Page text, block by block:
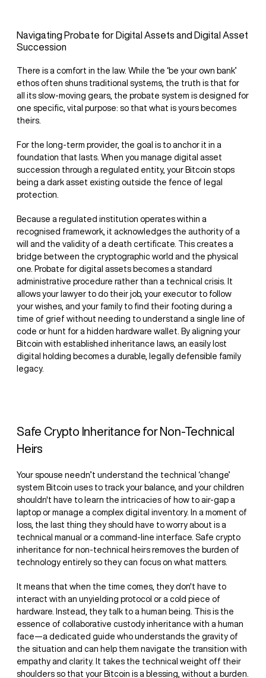
Navigating Probate for Digital Assets and Digital Asset
Succession
There is a comfort in the law. While the ‘be your own bank’
ethos often shuns traditional systems, the truth is that for
all its slow-moving gears, the probate system is designed for
one specific, vital purpose: so that what is yours becomes
theirs.
For the long-term provider, the goal is to anchor it in a
foundation that lasts. When you manage digital asset
succession through a regulated entity, your Bitcoin stops
being a dark asset existing outside the fence of legal
protection.
Because a regulated institution operates within a
recognised framework, it acknowledges the authority of a
will and the validity of a death certificate. This creates a
bridge between the cryptographic world and the physical
one. Probate for digital assets becomes a standard
administrative procedure rather than a technical crisis. It
allows your lawyer to do their job, your executor to follow
your wishes, and your family to find their footing during a
time of grief without needing to understand a single line of
code or hunt for a hidden hardware wallet. By aligning your
Bitcoin with established inheritance laws, an easily lost
digital holding becomes a durable, legally defensible family
legacy.
Safe Crypto Inheritance for Non-Technical
Heirs
Your spouse needn’t understand the technical ‘change’
system Bitcoin uses to track your balance, and your children
shouldn't have to learn the intricacies of how to air-gap a
laptop or manage a complex digital inventory. In a moment of
loss, the last thing they should have to worry about is a
technical manual or a command-line interface. Safe crypto
inheritance for non-technical heirs removes the burden of
technology entirely so they can focus on what matters.
It means that when the time comes, they don't have to
interact with an unyielding protocol or a cold piece of
hardware. Instead, they talk to a human being. This is the
essence of collaborative custody inheritance with a human
face—a dedicated guide who understands the gravity of
the situation and can help them navigate the transition with
empathy and clarity. It takes the technical weight off their
shoulders so that your Bitcoin is a blessing, without a burden.